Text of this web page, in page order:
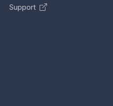
Support